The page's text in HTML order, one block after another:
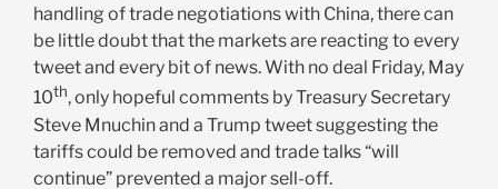
handling of trade negotiations with China, there can
be little doubt that the markets are reacting to every
tweet and every bit of news. With no deal Friday, May
10th, only hopeful comments by Treasury Secretary
Steve Mnuchin and a Trump tweet suggesting the
tariffs could be removed and trade talks “will
continue” prevented a major sell-off.